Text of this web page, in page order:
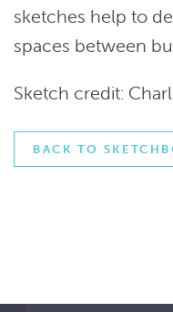
sketches help to
spaces between
Sketch credit:
BACK TO